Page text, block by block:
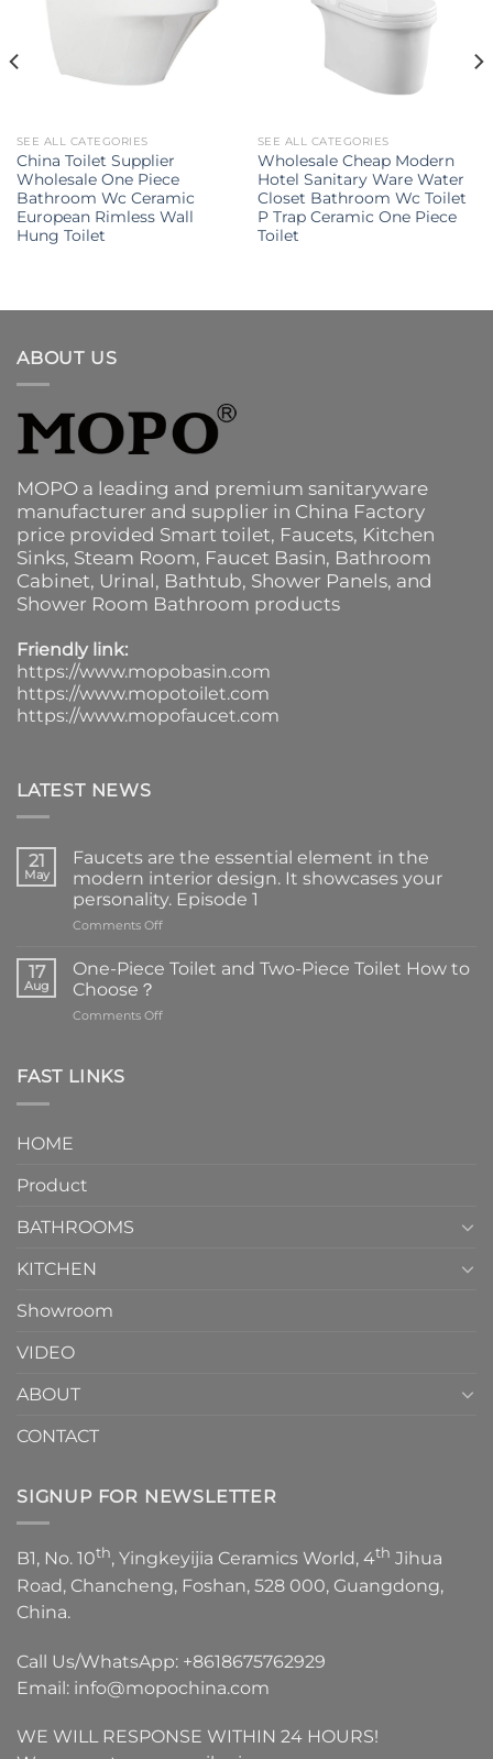
SEE ALL CATEGORIES
China Toilet Supplier
Wholesale One Piece
Bathroom Wc Ceramic
European Rimless Wall
Hung Toilet
SEE ALL CATEGORIES
Wholesale Cheap Modern
Hotel Sanitary Ware Water
Closet Bathroom Wc Toilet
P Trap Ceramic One Piece
Toilet
ABOUT US
MOPO a leading and premium sanitaryware
manufacturer and supplier in China Factory
price provided Smart toilet, Faucets, Kitchen
Sinks, Steam Room, Faucet Basin, Bathroom
Cabinet, Urinal, Bathtub, Shower Panels, and
Shower Room Bathroom products
Friendly link:
https://www.mopobasin.com
https://www.mopotoilet.com
https://www.mopofaucet.com
LATEST NEWS
21
May
Faucets are the essential element in the
modern interior design. It showcases your
personality. Episode 1
Comments Offon
are
element
17
Aug
One-Piece Toilet and Two-Piece Toilet How to
Choose？
Comments Offon
FAST LINKS
HOME
Product
BATHROOMS
KITCHEN
Showroom
VIDEO
ABOUT
CONTACT
SIGNUP FOR NEWSLETTER
B1, No. 10th, Yingkeyijia Ceramics World, 4th Jihua
Road, Chancheng, Foshan, 528 000, Guangdong,
China.
Call Us/WhatsApp: +8618675762929
Email: info@mopochina.com
WE WILL RESPONSE WITHIN 24 HOURS!